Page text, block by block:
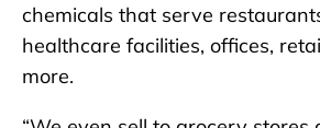
chemicals that serve
healthcare facilities, offices,
more.